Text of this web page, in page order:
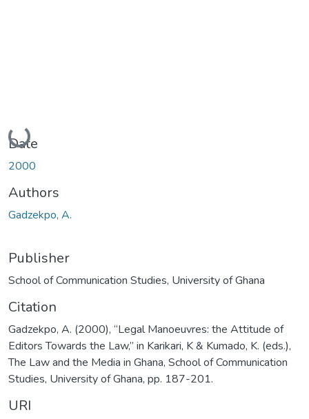
Loading...
Date
2000
Authors
Gadzekpo, A.
Publisher
School of Communication Studies, University of Ghana
Citation
Gadzekpo, A. (2000), “Legal Manoeuvres: the Attitude of
Editors Towards the Law,” in Karikari, K & Kumado, K. (eds.),
The Law and the Media in Ghana, School of Communication
Studies, University of Ghana, pp. 187-201.
URI